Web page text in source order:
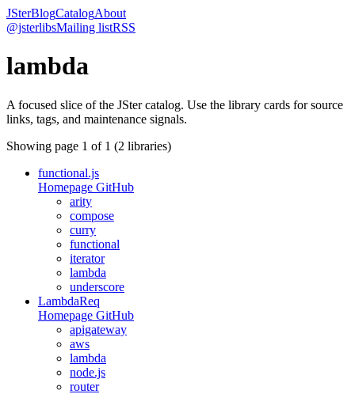
JSterBlogCatalogAbout
@jsterlibsMailing listRSS
lambda
A focused slice of the JSter catalog. Use the library cards for source
links, tags, and maintenance signals.
Showing page 1 of 1 (2 libraries)
functional.js
Homepage GitHub
arity
compose
curry
functional
iterator
lambda
underscore
LambdaReq
Homepage GitHub
apigateway
aws
lambda
node.js
router